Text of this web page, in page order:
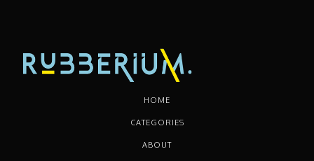
HOME
CATEGORIES
ABOUT